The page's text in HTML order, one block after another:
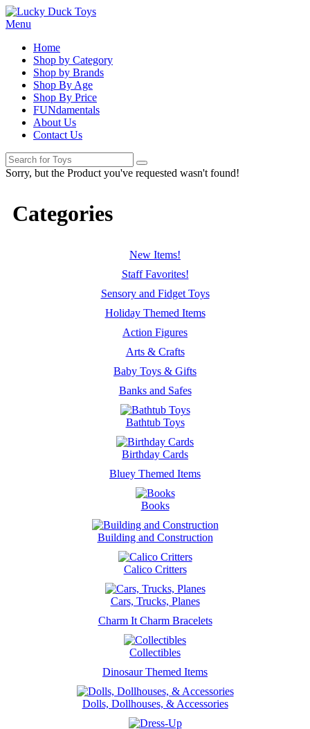
Menu
Home
Shop by Category
Shop by Brands
Shop By Age
Shop By Price
FUNdamentals
About Us
Contact Us
Sorry, but the Product you've requested wasn't found!
Categories
New Items!
Staff Favorites!
Sensory and Fidget Toys
Holiday Themed Items
Action Figures
Arts & Crafts
Baby Toys & Gifts
Banks and Safes
Bathtub Toys
Birthday Cards
Bluey Themed Items
Books
Building and Construction
Calico Critters
Cars, Trucks, Planes
Charm It Charm Bracelets
Collectibles
Dinosaur Themed Items
Dolls, Dollhouses, & Accessories